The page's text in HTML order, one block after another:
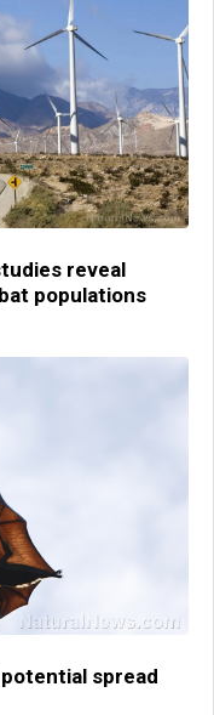
reveal
populations
spread